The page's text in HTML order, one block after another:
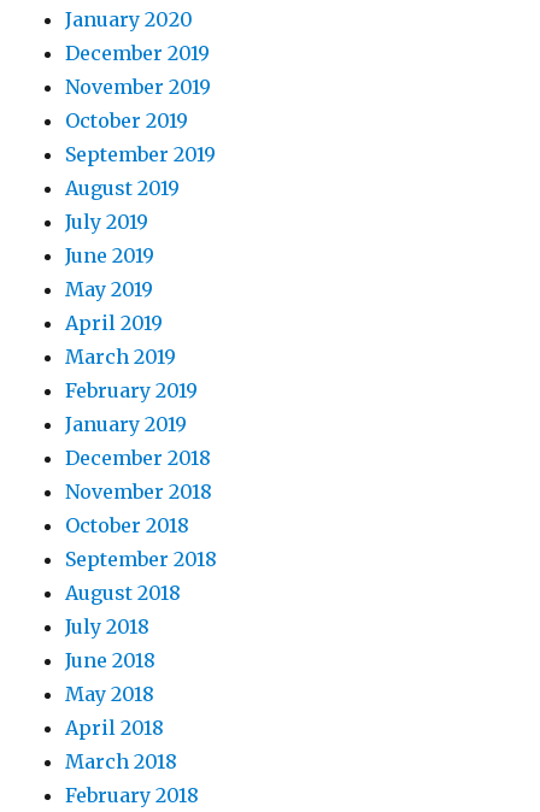
January 2020
December 2019
November 2019
October 2019
September 2019
August 2019
July 2019
June 2019
May 2019
April 2019
March 2019
February 2019
January 2019
December 2018
November 2018
October 2018
September 2018
August 2018
July 2018
June 2018
May 2018
April 2018
March 2018
February 2018